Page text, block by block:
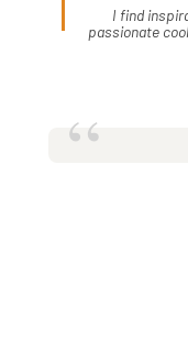
I find
passionate
“